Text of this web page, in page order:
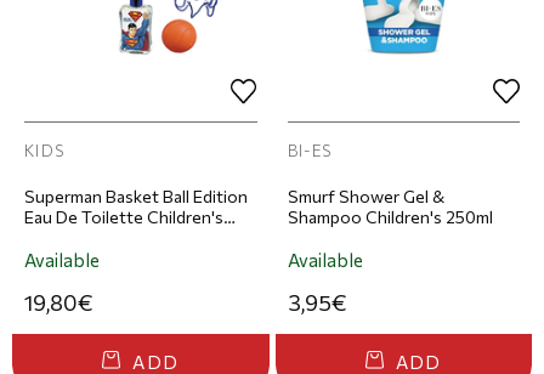
KIDS
Superman Basket Ball Edition
Eau De Toilette Children's
Available
19,80€
ADD
BI-ES
Smurf Shower Gel &
Shampoo Children's 250ml
Available
3,95€
ADD